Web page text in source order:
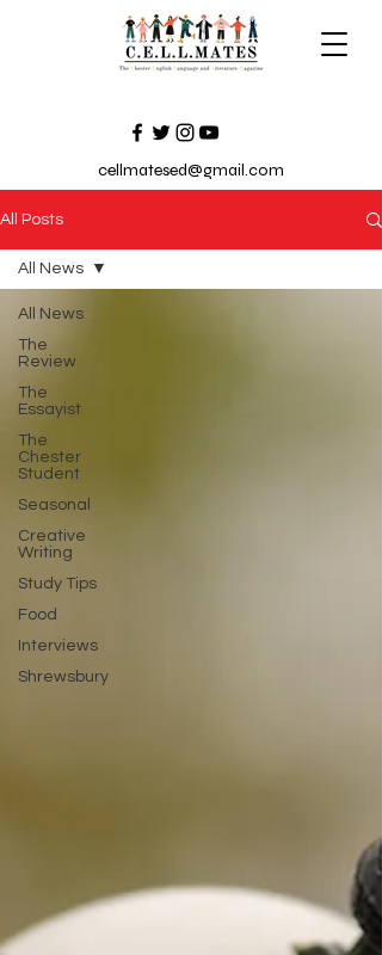
cellmatesed@gmail.com
All Posts
All News
The
Review
The
Essayist
The
Chester
Student
Seasonal
Creative
Writing
Study Tips
Food
Interviews
Shrewsbury
All News